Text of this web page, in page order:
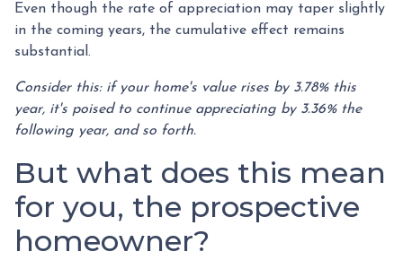
Even though the rate of appreciation may taper slightly
in the coming years, the cumulative effect remains
substantial.
Consider this: if your home's value rises by 3.78% this
year, it's poised to continue appreciating by 3.36% the
following year, and so forth.
But what does this mean
for you, the prospective
homeowner?